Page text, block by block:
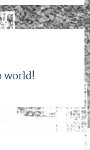
world!